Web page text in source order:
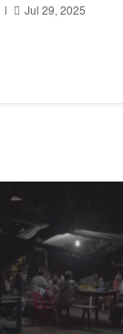
|  Jul 29, 2025